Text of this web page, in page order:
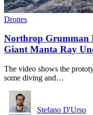
Drones
Northrop Grumman
Giant Manta Ray
The video shows the
some diving and…
Stefano D'Urso